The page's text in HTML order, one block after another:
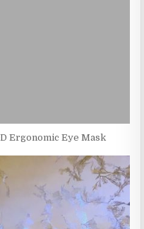
Ergonomic Eye Mask